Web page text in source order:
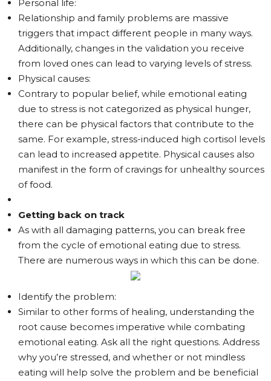
Personal life:
Relationship and family problems are massive
triggers that impact different people in many ways.
Additionally, changes in the validation you receive
from loved ones can lead to varying levels of stress.
Physical causes:
Contrary to popular belief, while emotional eating
due to stress is not categorized as physical hunger,
there can be physical factors that contribute to the
same. For example, stress-induced high cortisol levels
can lead to increased appetite. Physical causes also
manifest in the form of cravings for unhealthy sources
of food.
Getting back on track
As with all damaging patterns, you can break free
from the cycle of emotional eating due to stress.
There are numerous ways in which this can be done.
Identify the problem:
Similar to other forms of healing, understanding the
root cause becomes imperative while combating
emotional eating. Ask all the right questions. Address
why you’re stressed, and whether or not mindless
eating will help solve the problem and be beneficial